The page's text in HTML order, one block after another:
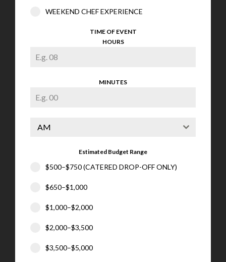
WEEKEND CHEF EXPERIENCE
TIME OF EVENT
HOURS
MINUTES
AM
Estimated Budget Range
$500–$750 (CATERED DROP-OFF ONLY)
$650–$1,000
$1,000–$2,000
$2,000–$3,500
$3,500–$5,000